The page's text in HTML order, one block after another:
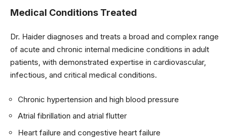
Medical Conditions Treated
Dr. Haider diagnoses and treats a broad and complex range
of acute and chronic internal medicine conditions in adult
patients, with demonstrated expertise in cardiovascular,
infectious, and critical medical conditions.
Chronic hypertension and high blood pressure
Atrial fibrillation and atrial flutter
Heart failure and congestive heart failure